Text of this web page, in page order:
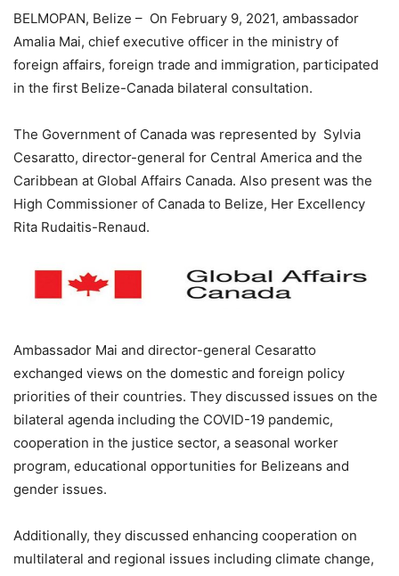
BELMOPAN, Belize – On February 9, 2021, ambassador
Amalia Mai, chief executive officer in the ministry of
foreign affairs, foreign trade and immigration, participated
in the first Belize-Canada bilateral consultation.
The Government of Canada was represented by Sylvia
Cesaratto, director-general for Central America and the
Caribbean at Global Affairs Canada. Also present was the
High Commissioner of Canada to Belize, Her Excellency
Rita Rudaitis-Renaud.
Ambassador Mai and director-general Cesaratto
exchanged views on the domestic and foreign policy
priorities of their countries. They discussed issues on the
bilateral agenda including the COVID-19 pandemic,
cooperation in the justice sector, a seasonal worker
program, educational opportunities for Belizeans and
gender issues.
Additionally, they discussed enhancing cooperation on
multilateral and regional issues including climate change,